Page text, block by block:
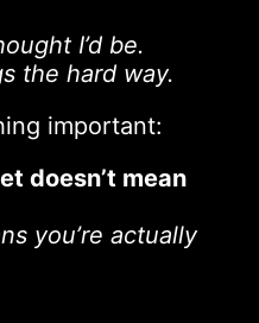
I’d be.
the hard way.
important:
doesn’t mean
you’re actually